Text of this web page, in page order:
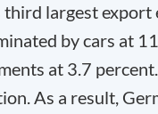
largest
by cars at
at 3.7
As a result,